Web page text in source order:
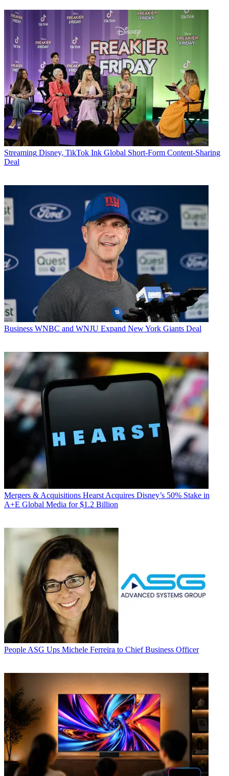
Streaming Disney, TikTok Ink Global Short-Form Content-Sharing
Deal
Business WNBC and WNJU Expand New York Giants Deal
Mergers & Acquisitions Hearst Acquires Disney’s 50% Stake in
A+E Global Media for $1.2 Billion
People ASG Ups Michele Ferreira to Chief Business Officer